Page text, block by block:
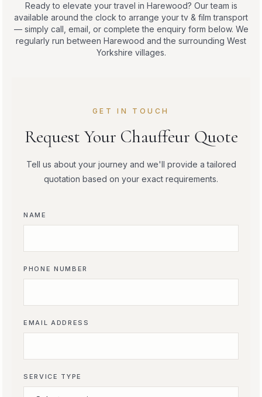
Ready to elevate your travel in Harewood? Our team is
available around the clock to arrange your tv & film transport
— simply call, email, or complete the enquiry form below. We
regularly run between Harewood and the surrounding West
Yorkshire villages.
GET IN TOUCH
Request Your Chauffeur Quote
Tell us about your journey and we'll provide a tailored
quotation based on your exact requirements.
NAME
PHONE NUMBER
EMAIL ADDRESS
SERVICE TYPE